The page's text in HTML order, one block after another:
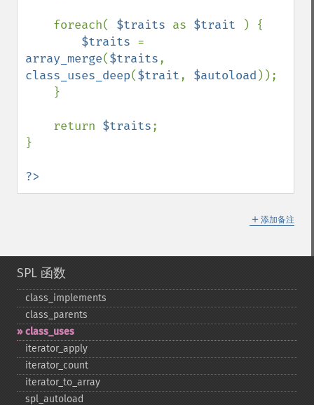
    foreach(
$traits as $trait
) {
$traits
array_merge($traits
class_uses_deep($trait, $autoload ));
    return
$traits;
}
?>
＋ 添加备注
SPL 函数
class_​implements
class_​parents
class_​uses
iterator_​apply
iterator_​count
iterator_​to_​array
spl_​autoload